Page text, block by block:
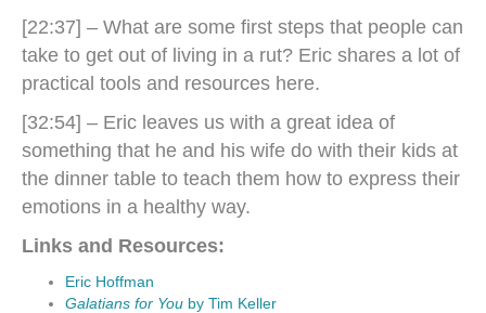
[22:37] – What are some first steps that people can
take to get out of living in a rut? Eric shares a lot of
practical tools and resources here.
[32:54] – Eric leaves us with a great idea of
something that he and his wife do with their kids at
the dinner table to teach them how to express their
emotions in a healthy way.
Links and Resources:
Eric Hoffman
Galatians for You by Tim Keller